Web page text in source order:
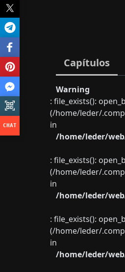
Capítulos
Warning
: file_exists():
(/home/leder/
in
/home/leder/
: file_exists():
(/home/leder/
in
/home/leder/
: file_exists():
(/home/leder/
in
/home/leder/